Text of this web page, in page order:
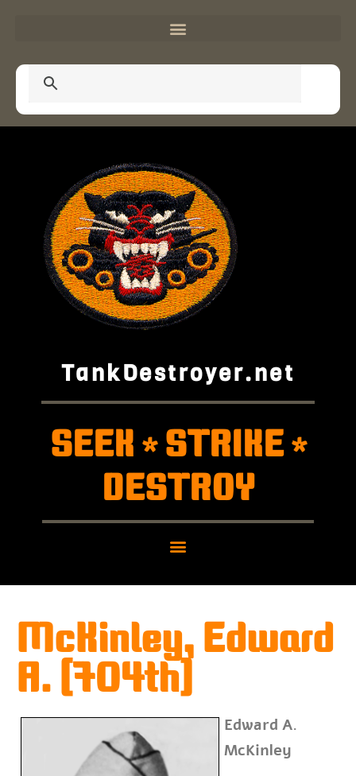
TankDestroyer.net
SEEK *STRIKE*
DESTROY
McKinley, Edward
A. (704th)
Edward A.
McKinley